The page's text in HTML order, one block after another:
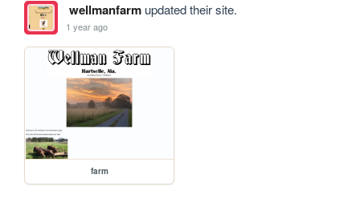
wellmanfarmupdated their site.
1 year ago
farm